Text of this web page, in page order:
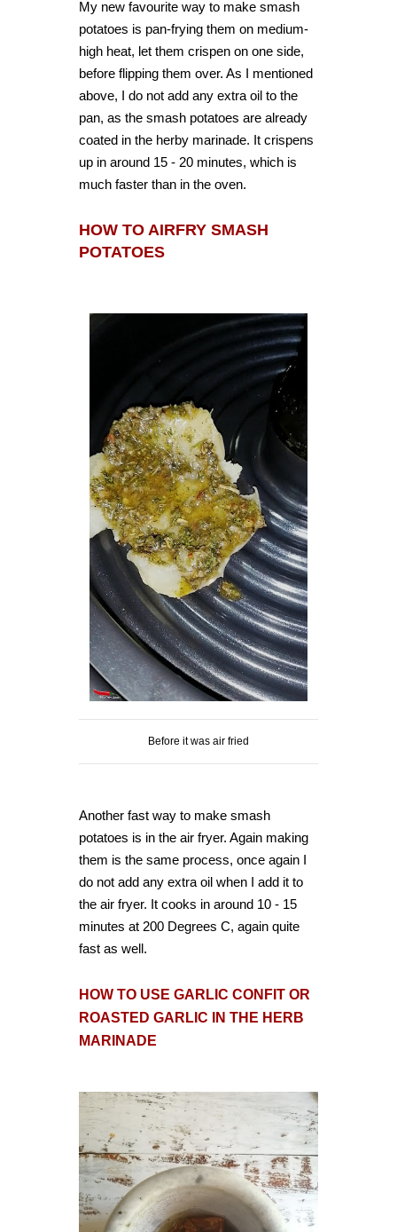
My new favourite way to make smash
potatoes is pan-frying them on medium-
high heat, let them crispen on one side,
before flipping them over. As I mentioned
above, I do not add any extra oil to the
pan, as the smash potatoes are already
coated in the herby marinade. It crispens
up in around 15 - 20 minutes, which is
much faster than in the oven.
HOW TO AIRFRY SMASH
POTATOES
Before it was air fried
Another fast way to make smash
potatoes is in the air fryer. Again making
them is the same process, once again I
do not add any extra oil when I add it to
the air fryer. It cooks in around 10 - 15
minutes at 200 Degrees C, again quite
fast as well.
HOW TO USE GARLIC CONFIT OR
ROASTED GARLIC IN THE HERB
MARINADE